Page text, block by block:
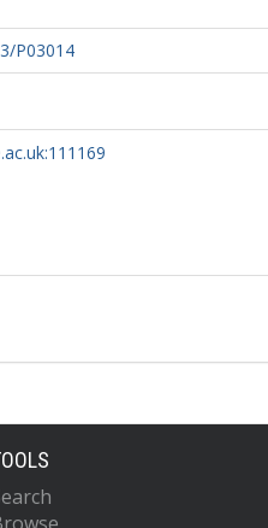
P03014